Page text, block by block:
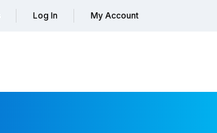
Log In My Account